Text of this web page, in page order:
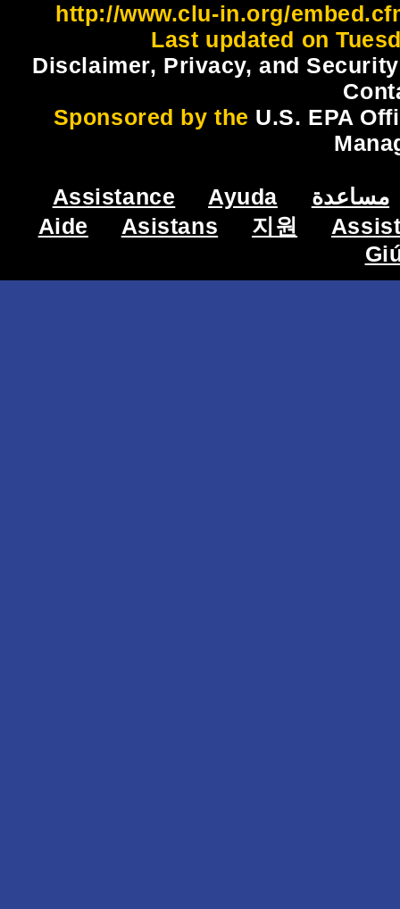
http://www.clu-in.org/
Last updated on
Disclaimer, Privacy, and
Sponsored by the U.S. EPA
Assistance Ayuda
مساعدة
Aide
Asistans 지원